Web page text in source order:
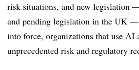
risk situations, and new legislation
and pending legislation in the UK
into force, organizations that use AI
unprecedented risk and regulatory